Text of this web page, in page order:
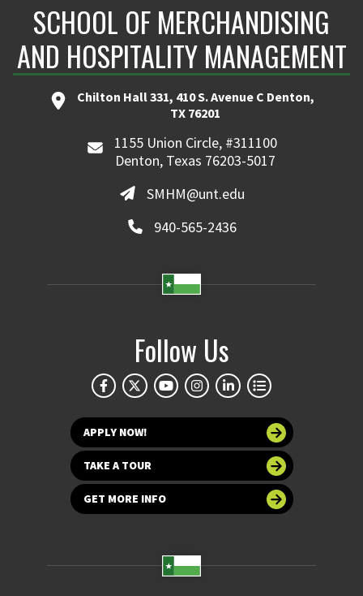
SCHOOL OF MERCHANDISING
AND HOSPITALITY MANAGEMENT
Chilton Hall 331, 410 S. Avenue C Denton,
TX 76201
1155 Union Circle, #311100
Denton, Texas 76203-5017
SMHM@unt.edu
940-565-2436
Follow Us
APPLY NOW!
TAKE A TOUR
GET MORE INFO